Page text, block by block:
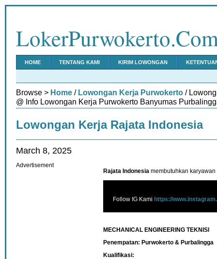
HOME TENTANG KAMI KIRIM LOWONGAN
Browse > Home / Lowongan Kerja Purwokerto /
@ Info Lowongan Kerja Purwokerto Banyumas
Lowongan Kerja Rajata Indonesia
March 8, 2025
Rajata Indonesia membutuhkan
Follow IG Kami https://
MECHANICAL ENGINEERING TEKNISI
Penempatan: Purwokerto & Purbalingga
Kualifikasi:
Advertisement